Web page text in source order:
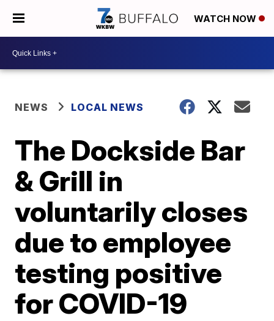
WATCH NOW
NEWS LOCAL NEWS
The Dockside Bar
& Grill in
voluntarily closes
due to employee
testing positive
for COVID-19